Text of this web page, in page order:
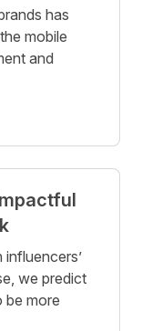
has
mobile
and
we predict
be more